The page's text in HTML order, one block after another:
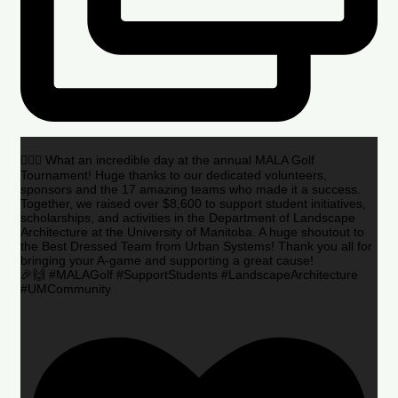
🏌️‍♂️🌟 What an incredible day at the annual MALA Golf
Tournament! Huge thanks to our dedicated volunteers,
sponsors and the 17 amazing teams who made it a success.
Together, we raised over $8,600 to support student initiatives,
scholarships, and activities in the Department of Landscape
Architecture at the University of Manitoba. A huge shoutout to
the Best Dressed Team from Urban Systems! Thank you all for
bringing your A-game and supporting a great cause!
🎉🙌 #MALAGolf #SupportStudents #LandscapeArchitecture
#UMCommunity